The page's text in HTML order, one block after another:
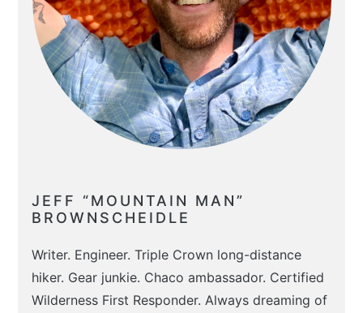
JEFF “MOUNTAIN MAN”
BROWNSCHEIDLE
Writer. Engineer. Triple Crown long-distance
hiker. Gear junkie. Chaco ambassador. Certified
Wilderness First Responder. Always dreaming of